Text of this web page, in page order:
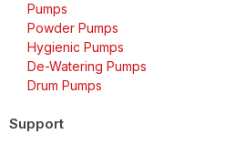
Pumps
Powder Pumps
Hygienic Pumps
De-Watering Pumps
Drum Pumps
Support